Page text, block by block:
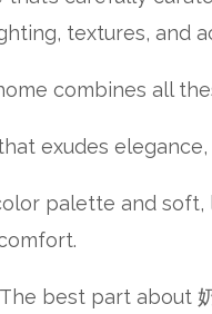
textures, and
combines all
exudes
palette and soft,
The best part about